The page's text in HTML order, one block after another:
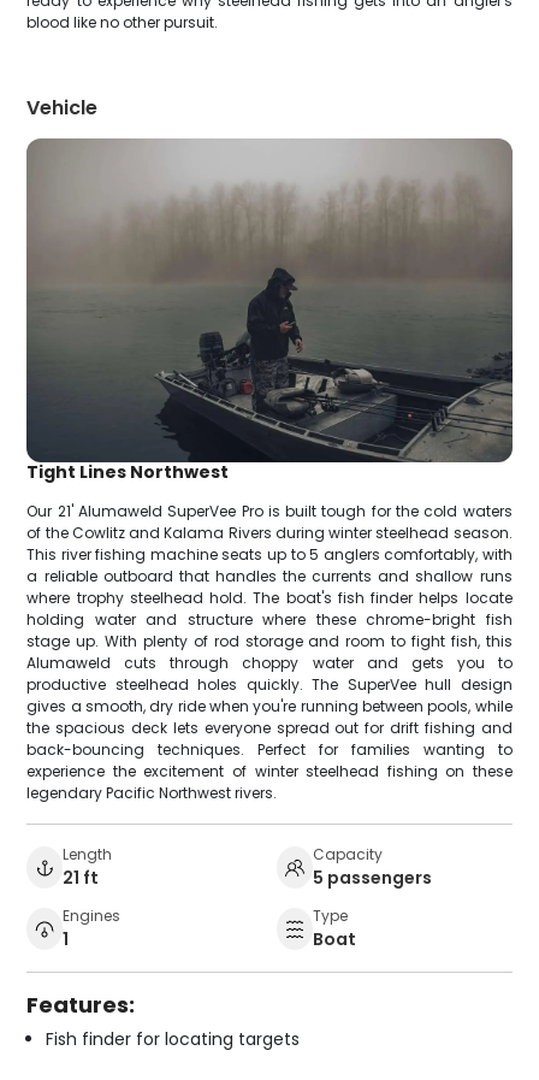
blood like no other pursuit.
Vehicle
Tight Lines Northwest
Our 21' Alumaweld SuperVee Pro is built tough for the cold waters
of the Cowlitz and Kalama Rivers during winter steelhead season.
This river fishing machine seats up to 5 anglers comfortably, with
a reliable outboard that handles the currents and shallow runs
where trophy steelhead hold. The boat's fish finder helps locate
holding water and structure where these chrome-bright fish
stage up. With plenty of rod storage and room to fight fish, this
Alumaweld cuts through choppy water and gets you to
productive steelhead holes quickly. The SuperVee hull design
gives a smooth, dry ride when you're running between pools, while
the spacious deck lets everyone spread out for drift fishing and
back-bouncing techniques. Perfect for families wanting to
experience the excitement of winter steelhead fishing on these
legendary Pacific Northwest rivers.
Length
21 ft
Capacity
5 passengers
Engines
1
Type
Boat
Features:
Fish finder for locating targets